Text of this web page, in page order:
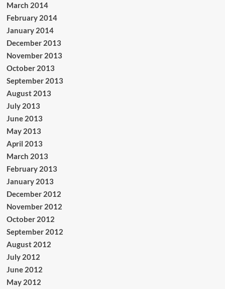
March 2014
February 2014
January 2014
December 2013
November 2013
October 2013
September 2013
August 2013
July 2013
June 2013
May 2013
April 2013
March 2013
February 2013
January 2013
December 2012
November 2012
October 2012
September 2012
August 2012
July 2012
June 2012
May 2012